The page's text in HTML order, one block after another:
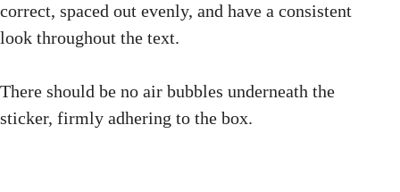
correct, spaced out evenly, and have a consistent
look throughout the text.
There should be no air bubbles underneath the
sticker, firmly adhering to the box.